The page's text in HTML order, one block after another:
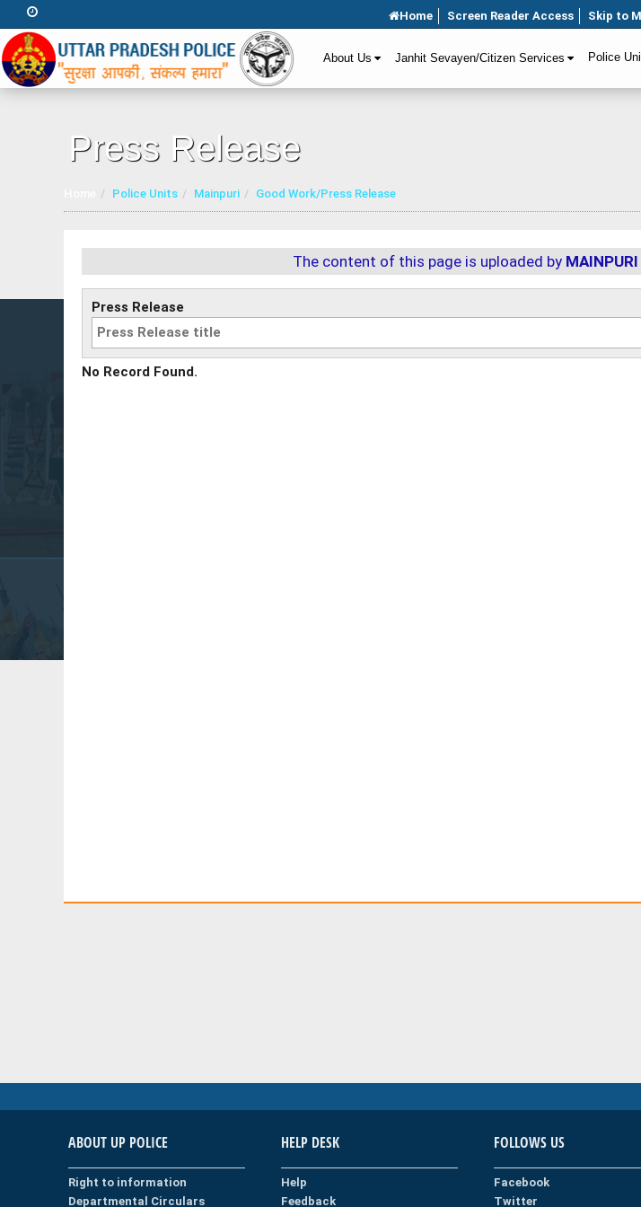
Home Screen Reader Access Skip to
About Us Janhit Sevayen/Citizen Services Police
Press Release
Police Units Mainpuri Good Work/Press Release
The content of this page is uploaded by MAINPURI
Press Release
No Record Found.
ABOUT UP POLICE
Right to information
Departmental Circulars
HELP DESK
Help
Feedback
FOLLOWS US
Facebook
Twitter